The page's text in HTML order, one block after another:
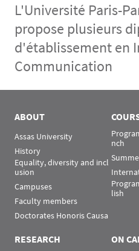
L'Université Paris-
propose plusieurs
d'établissement en
Communication
ABOUT
Assas University
History
Equality, diversity and incl
usion
Campuses
Faculty members
Doctorates Honoris Causa
nch
lish
RESEARCH ON